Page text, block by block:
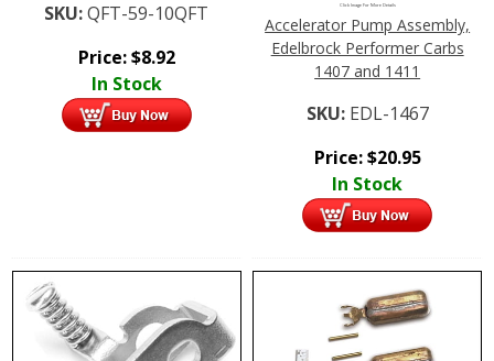
SKU:QFT-59-10QFT
Price:$8.92
In Stock
Click Image For More Details
Accelerator Pump Assembly,
Edelbrock Performer Carbs
1407 and 1411
SKU: EDL-1467
Price:$20.95
In Stock